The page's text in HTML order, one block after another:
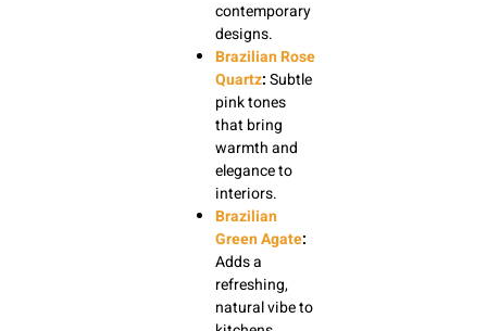
contemporary
designs.
Brazilian Rose
Quartz:Subtle
pink tones
that bring
warmth and
elegance to
interiors.
Brazilian
Green Agate:
Adds a
refreshing,
natural vibe to